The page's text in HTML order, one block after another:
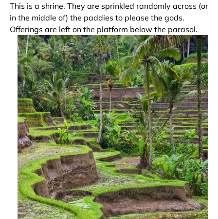
This is a shrine. They are sprinkled randomly across (or
in the middle of) the paddies to please the gods.
Offerings are left on the platform below the parasol.